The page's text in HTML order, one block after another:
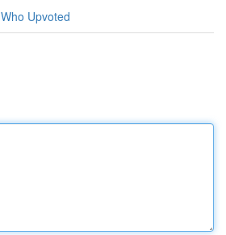
Who Upvoted